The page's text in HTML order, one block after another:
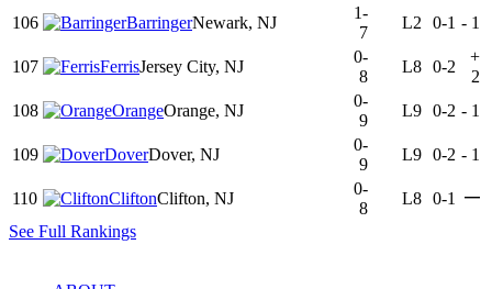
106 BarringerNewark, NJ
1-
7
L2 0-1 - 1
107 FerrisJersey City, NJ
0-
8
L8 0-2
+
2
108
OrangeOrange, NJ
0-
9
L9 0-2 - 1
109 DoverDover, NJ
0-
9
L9 0-2 - 1
110 CliftonClifton, NJ
0-
8
L8 0-1 —
See Full Rankings